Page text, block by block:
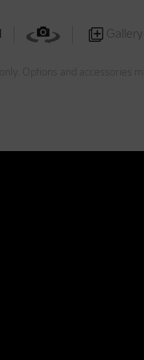
Gallery